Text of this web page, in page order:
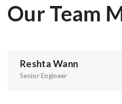
Our Team
Reshta Wann
Senior Engineer